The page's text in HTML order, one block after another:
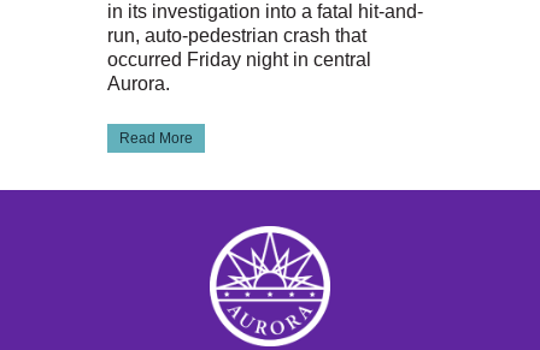
in its investigation into a fatal hit-and-
run, auto-pedestrian crash that
occurred Friday night in central
Aurora.
Read More